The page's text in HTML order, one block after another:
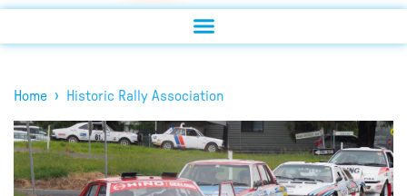
Home › Historic Rally Association